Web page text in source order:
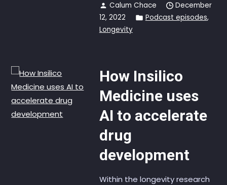
Calum Chace
December
12, 2022
Podcast episodes,
Longevity
How Insilico
Medicine uses
AI to accelerate
drug
development
Within the longevity research